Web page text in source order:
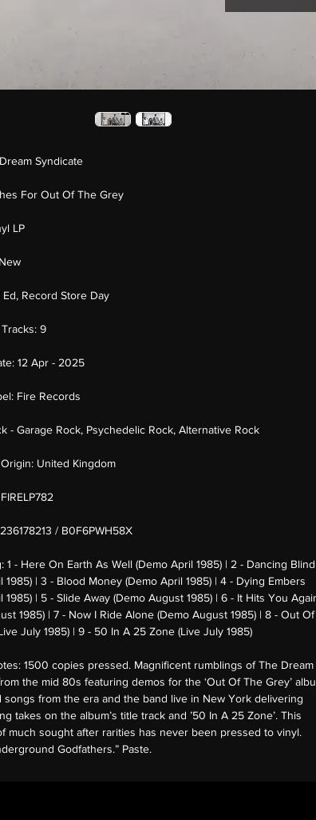
Syndicate
For Out Of The Grey
LP
New
Ed, Record Store Day
9
12 Apr - 2025
Fire Records
- Garage Rock, Psychedelic Rock, Alternative Rock
United Kingdom
FIRELP782
/ B0F6PWH58X
1 - Here On Earth As Well (Demo April 1985) | 2 - Dancing Blind
1985) | 3 - Blood Money (Demo April 1985) | 4 - Dying Embers
1985) | 5 - Slide Away (Demo August 1985) | 6 - It Hits You
1985) | 7 - Now I Ride Alone (Demo August 1985) | 8 - Out Of
July 1985) | 9 - 50 In A 25 Zone (Live July 1985)
1500 copies pressed. Magnificent rumblings of The Dream
the mid 80s featuring demos for the ‘Out Of The Grey’
songs from the era and the band live in New York delivering
takes on the album’s title track and ’50 In A 25 Zone’. This
much sought after rarities has never been pressed to vinyl.
Godfathers.” Paste.